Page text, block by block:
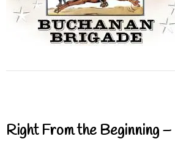
Right From the Beginning